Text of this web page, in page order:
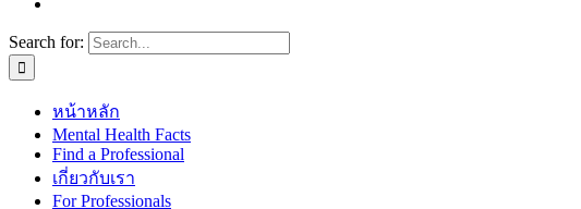
Search for:
หน้าหลัก
Mental Health Facts
Find a Professional
เกี่ยวกับเรา
For Professionals